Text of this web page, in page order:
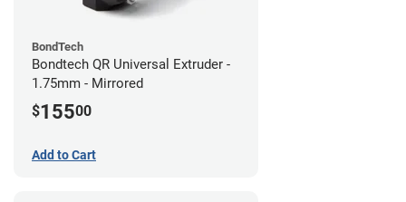
BondTech
Bondtech QR Universal Extruder -
1.75mm - Mirrored
$15500
Add to Cart